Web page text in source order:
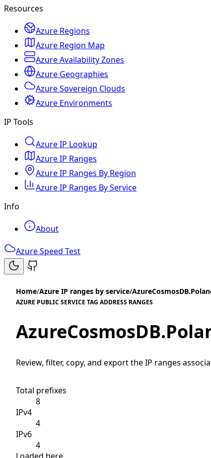
Resources
Azure Regions
Azure Region Map
Azure Availability Zones
Azure Geographies
Azure Sovereign Clouds
Azure Environments
IP Tools
Azure IP Lookup
Azure IP Ranges
Azure IP Ranges By Region
Azure IP Ranges By Service
Info
About
Azure Speed Test
Home/Azure IP ranges by service/
AZURE PUBLIC SERVICE TAG ADDRESS RANGES
Review, filter, copy, and export the IP ranges
Total prefixes
8
IPv4
4
IPv6
4